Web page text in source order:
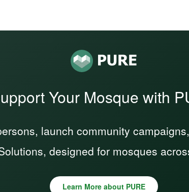
Your Mosque with
launch community
designed for mosques
Learn More about PURE